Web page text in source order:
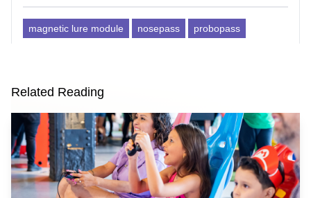
magnetic lure module nosepass probopass
Related Reading